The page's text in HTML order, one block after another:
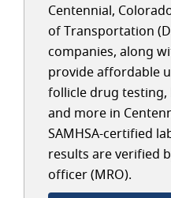
Centennial,
of Transportation
companies, along
provide affordable
follicle drug testing,
and more in
SAMHSA-certified
results are verified
officer (MRO).